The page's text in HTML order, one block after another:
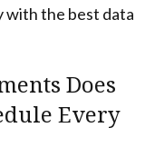
with the best data
Does
Every